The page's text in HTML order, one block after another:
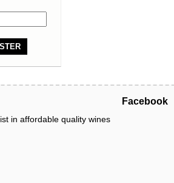
in affordable quality wines
Facebook